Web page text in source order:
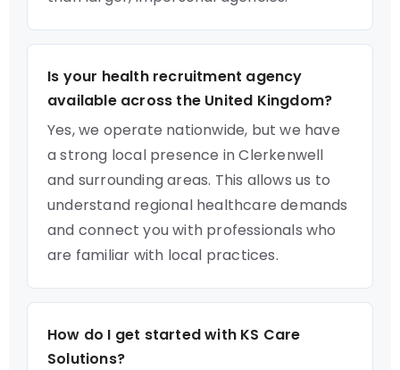
Is your health recruitment agency
available across the United Kingdom?
Yes, we operate nationwide, but we have
a strong local presence in Clerkenwell
and surrounding areas. This allows us to
understand regional healthcare demands
and connect you with professionals who
are familiar with local practices.
How do I get started with KS Care
Solutions?